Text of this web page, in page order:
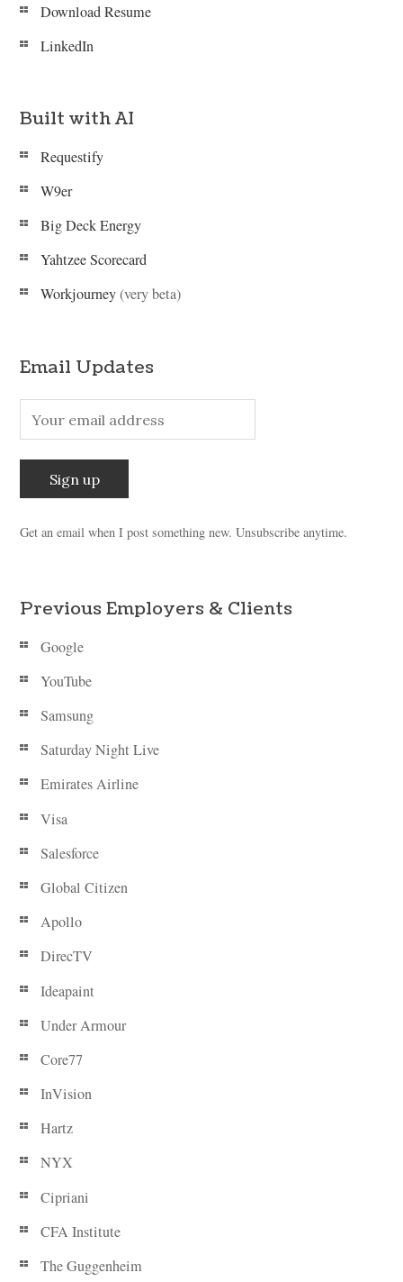
Download Resume
LinkedIn
Built with AI
Requestify
W9er
Big Deck Energy
Yahtzee Scorecard
Workjourney(very beta)
Email Updates
Get an email when I post something new. Unsubscribe anytime.
Previous Employers & Clients
Google
YouTube
Samsung
Saturday Night Live
Emirates Airline
Visa
Salesforce
Global Citizen
Apollo
DirecTV
Ideapaint
Under Armour
Core77
InVision
Hartz
NYX
Cipriani
CFA Institute
The Guggenheim